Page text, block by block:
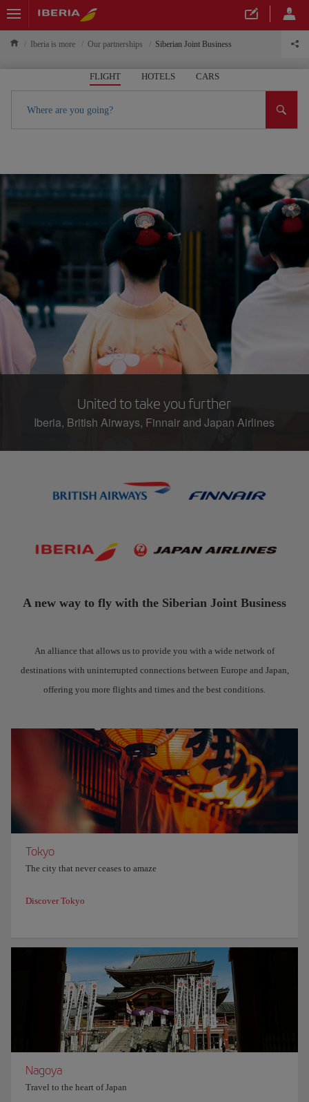
Iberia is more Our partnerships Siberian Joint Business
FLIGHT HOTELS CARS
Where are you going?
United to take you further
Iberia, British Airways, Finnair and Japan Airlines
A new way to fly with the Siberian Joint Business
An alliance that allows us to provide you with a wide network of
destinations with uninterrupted connections between Europe and Japan,
offering you more flights and times and the best conditions.
Tokyo
The city that never ceases to amaze
Discover Tokyo
Nagoya
Travel to the heart of Japan